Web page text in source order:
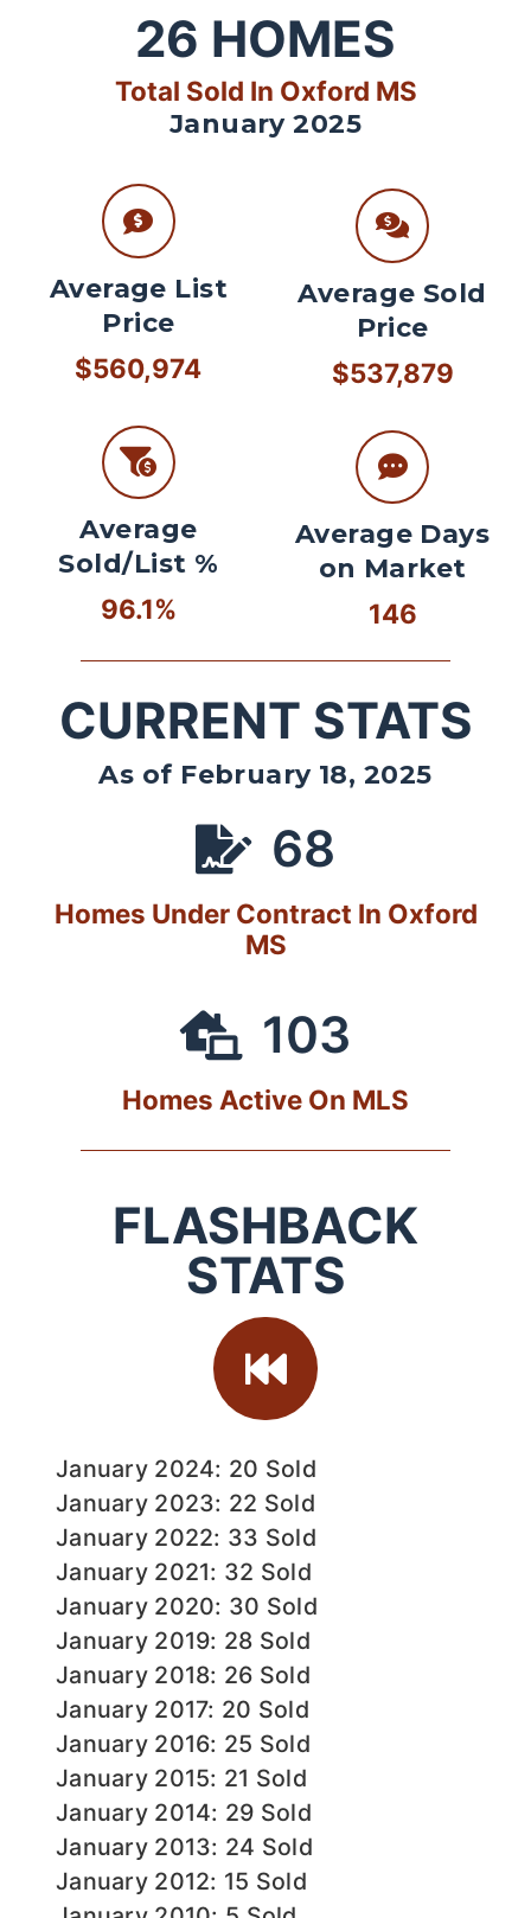
26 HOMES
Total Sold In Oxford MS
January 2025
Average List
Price
$560,974
Average
Sold/List %
96.1%
Average Sold
Price
$537,879
Average Days
on Market
146
CURRENT STATS
As of February 18, 2025
68
Homes Under Contract In Oxford
MS
103
Homes Active On MLS
FLASHBACK
STATS
January 2024: 20 Sold
January 2023: 22 Sold
January 2022: 33 Sold
January 2021: 32 Sold
January 2020: 30 Sold
January 2019: 28 Sold
January 2018: 26 Sold
January 2017: 20 Sold
January 2016: 25 Sold
January 2015: 21 Sold
January 2014: 29 Sold
January 2013: 24 Sold
January 2012: 15 Sold